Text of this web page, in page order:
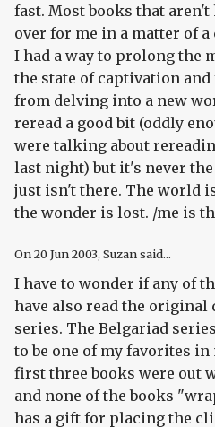
fast. Most books that
over for me in a matter of
I had a way to prolong the
the state of captivation
from delving into a new
reread a good bit (oddly
were talking about
last night) but it's never the
just isn't there. The world
the wonder is lost. /me is
On20 Jun 2003, Suzan said...
I have to wonder if any of
have also read the
series. The Belgariad
to be one of my favorites
first three books were out
and none of the books
has a gift for placing the